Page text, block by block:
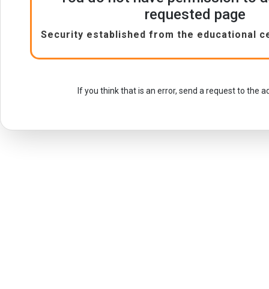
requested page
Security established from the educational
If you think that is an error, send a request to the